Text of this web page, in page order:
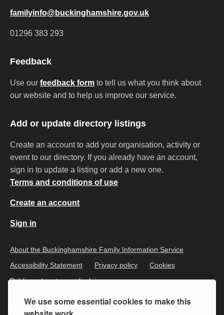
We use some essential cookies to make this
familyinfo@buckinghamshire.gov.uk
01296 383 293
Feedback
Use our feedback form to tell us what you think about
our website and to help us improve our service.
Add or update directory listings
Create an account to add your organisation, activity or
event to our directory. If you already have an account,
sign in to update a listing or add a new one.
Terms and conditions of use
Create an account
Sign in
About the Buckinghamshire Family Information Service
Accessibility Statement
Privacy policy
Cookies
Public and customer disclaimer